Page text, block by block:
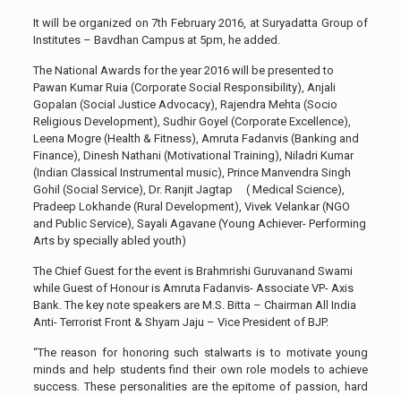
It will be organized on 7th February 2016, at Suryadatta Group of
Institutes – Bavdhan Campus at 5pm, he added.
The National Awards for the year 2016 will be presented to
Pawan Kumar Ruia (Corporate Social Responsibility), Anjali
Gopalan (Social Justice Advocacy), Rajendra Mehta (Socio
Religious Development), Sudhir Goyel (Corporate Excellence),
Leena Mogre (Health & Fitness), Amruta Fadanvis (Banking and
Finance), Dinesh Nathani (Motivational Training), Niladri Kumar
(Indian Classical Instrumental music), Prince Manvendra Singh
Gohil (Social Service), Dr. Ranjit Jagtap ( Medical Science),
Pradeep Lokhande (Rural Development), Vivek Velankar (NGO
and Public Service), Sayali Agavane (Young Achiever- Performing
Arts by specially abled youth)
The Chief Guest for the event is Brahmrishi Guruvanand Swami
while Guest of Honour is Amruta Fadanvis- Associate VP- Axis
Bank. The key note speakers are M.S. Bitta – Chairman All India
Anti- Terrorist Front & Shyam Jaju – Vice President of BJP.
“The reason for honoring such stalwarts is to motivate young
minds and help students find their own role models to achieve
success. These personalities are the epitome of passion, hard